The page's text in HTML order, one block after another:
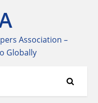
Association –
Globally